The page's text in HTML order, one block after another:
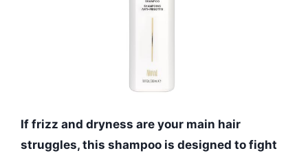
If frizz and dryness are your main hair
struggles, this shampoo is designed to fight